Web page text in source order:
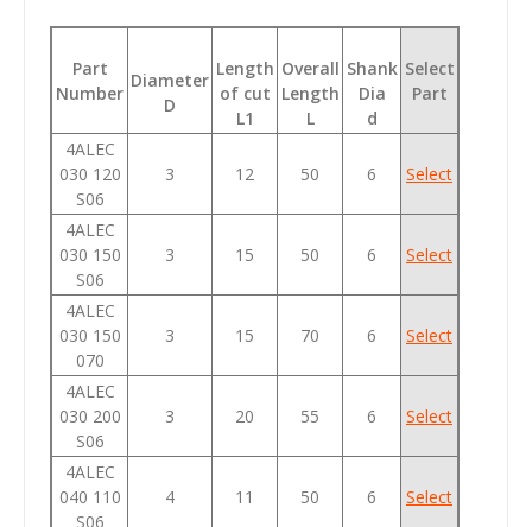
Part
Number
Diameter
D
Length
of cut
L1
Overall
Length
L
Shank
Dia
d
Select
Part
4ALEC
030 120
S06
3 12 50 6 Select
4ALEC
030 150
S06
3 15 50 6 Select
4ALEC
030 150
070
3 15 70 6 Select
4ALEC
030 200
S06
3 20 55 6 Select
4ALEC
040 110
S06
4 11 50 6 Select